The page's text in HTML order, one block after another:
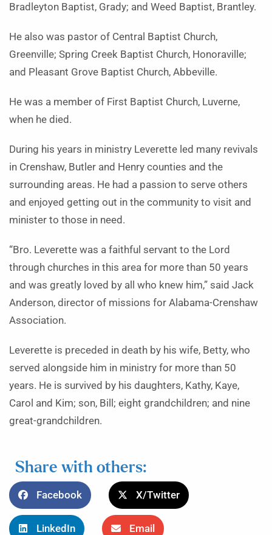
Bradleyton Baptist, Grady; and Weed Baptist, Brantley.
He also was pastor of Central Baptist Church,
Greenville; Spring Creek Baptist Church, Honoraville;
and Pleasant Grove Baptist Church, Abbeville.
He was a member of First Baptist Church, Luverne,
when he died.
During his years in ministry Leverette led many revivals
in Crenshaw, Butler and Henry counties and the
surrounding areas. He had a passion to serve others
and enjoyed getting out in the community to visit and
minister to those in need.
“Bro. Leverette was a faithful servant to the Lord
through churches in this area for more than 50 years
and was greatly loved by all who knew him,” said Jack
Anderson, director of missions for Alabama-Crenshaw
Association.
Leverette is preceded in death by his wife, Betty, who
served alongside him in ministry for more than 50
years. He is survived by his daughters, Kathy, Kaye,
Carol and Kim; son, Bill; eight grandchildren; and nine
great-grandchildren.
Share with others:
Facebook X/Twitter
LinkedIn Email